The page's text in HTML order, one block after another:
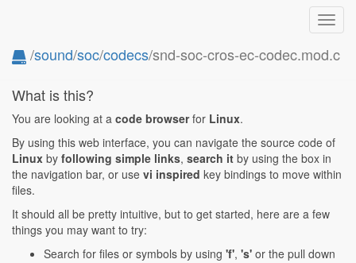
/sound/soc/codecs/snd-soc-cros-ec-codec.mod.c
What is this?
You are looking at a code browserfor Linux.
By using this web interface, you can navigate the source code of
Linux by following simple links, search it by using the box in
the navigation bar, or use vi inspired key bindings to move within
files.
It should all be pretty intuitive, but to get started, here are a few
things you may want to try:
Search for files or symbols by using 'f', 's' or the pull down